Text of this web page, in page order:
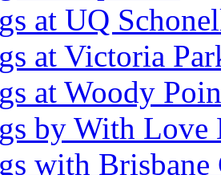
at UQ
at Victoria
at Woody
by With Love
with Brisbane